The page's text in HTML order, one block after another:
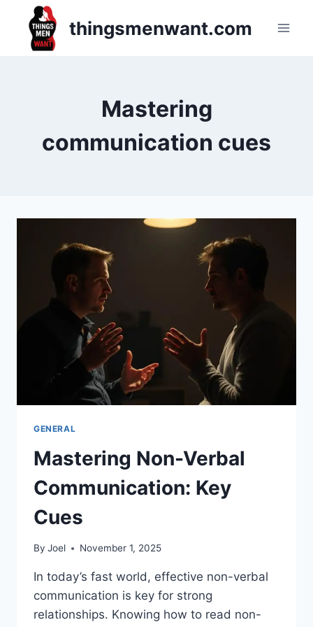
content
thingsmenwant.com
Mastering
communication cues
GENERAL
Mastering Non-Verbal
Communication: Key
Cues
By Joel November 1, 2025
In today’s fast world, effective non-verbal
communication is key for strong
relationships. Knowing how to read non-